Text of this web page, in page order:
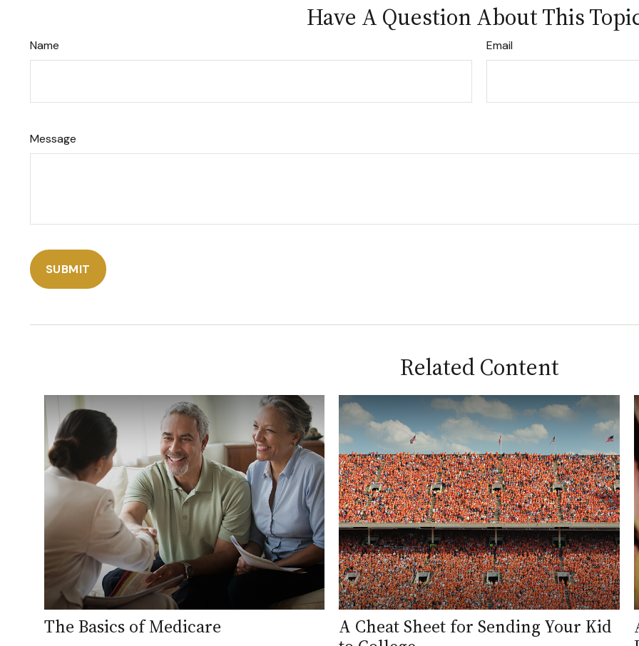
Have A Question About This
Name Email
Message
Related Content
The Basics of Medicare
A Cheat Sheet for Sending Your Kid